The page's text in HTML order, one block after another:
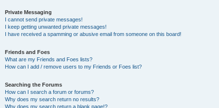
Private Messaging
I cannot send private messages!
I keep getting unwanted private messages!
I have received a spamming or abusive email from someone on this board!
Friends and Foes
What are my Friends and Foes lists?
How can I add / remove users to my Friends or Foes list?
Searching the Forums
How can I search a forum or forums?
Why does my search return no results?
Why does my search return a blank page!?